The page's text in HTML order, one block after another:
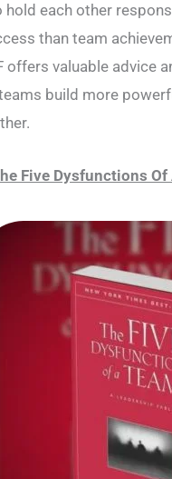
hold each other
than team
offers valuable advice
build more
Five Dysfunctions Of